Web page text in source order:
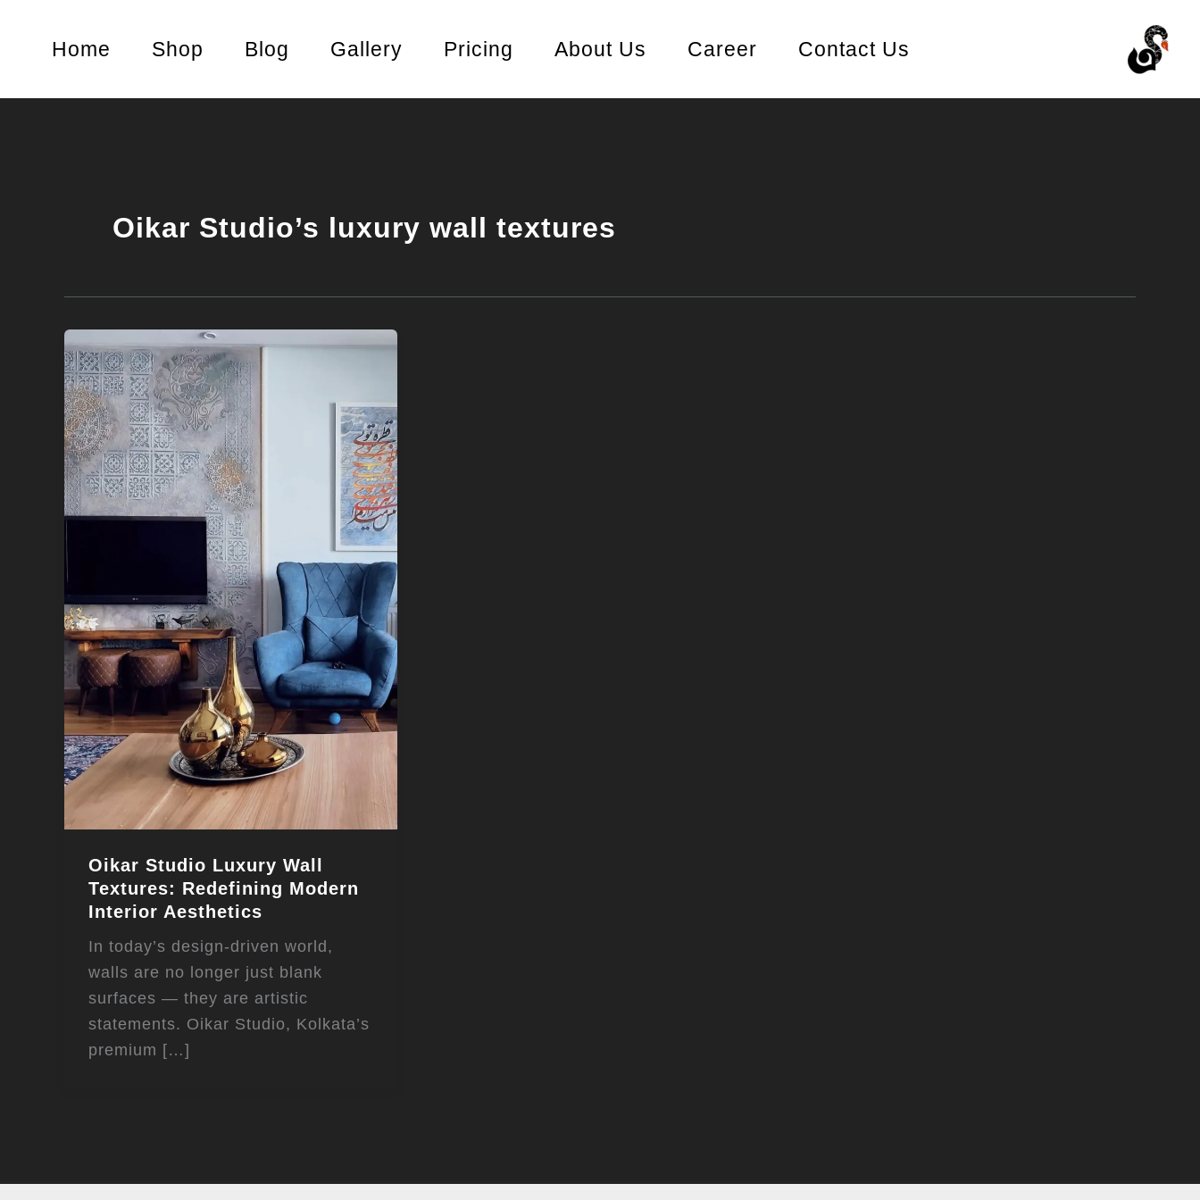
Home Shop Blog Gallery Pricing About Us Career Contact Us
Oikar Studio’s luxury wall textures
Oikar Studio Luxury Wall
Textures: Redefining Modern
Interior Aesthetics
In today’s design-driven world,
walls are no longer just blank
surfaces — they are artistic
statements. Oikar Studio, Kolkata’s
premium […]